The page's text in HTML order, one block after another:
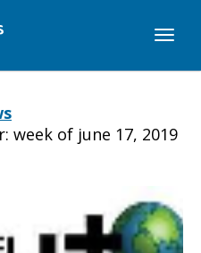
week of june 17, 2019